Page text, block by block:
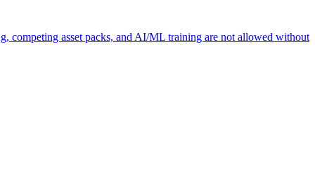
competing asset packs, and AI/ML training are not allowed without